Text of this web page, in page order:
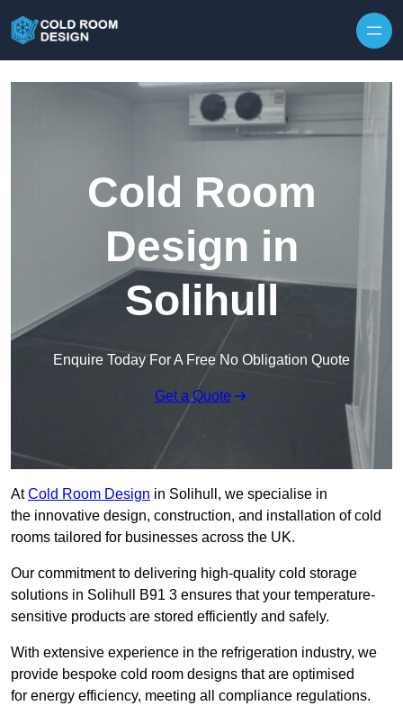
Cold Room
Design in
Solihull
Enquire Today For A Free No Obligation Quote
Get a Quote
AtCold Room Design in Solihull, we specialise in
the innovative design, construction, and installation of cold
rooms tailored for businesses across the UK.
Our commitment to delivering high-quality cold storage
solutions in Solihull B91 3 ensures that your temperature-
sensitive products are stored efficiently and safely.
With extensive experience in the refrigeration industry, we
provide bespoke cold room designs that are optimised
for energy efficiency, meeting all compliance regulations.